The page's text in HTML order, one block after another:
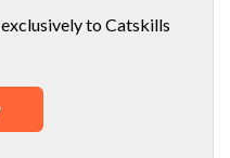
to Catskills